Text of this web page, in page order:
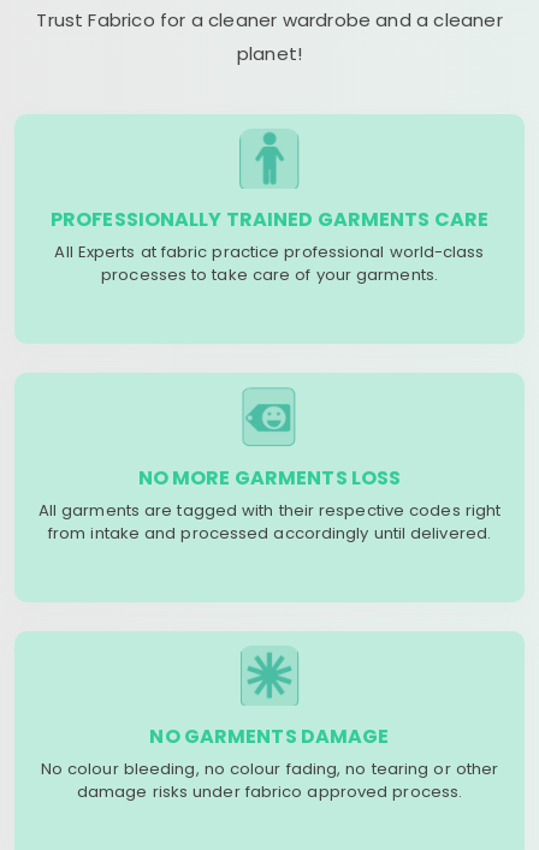
Trust Fabrico for a cleaner wardrobe and a cleaner
planet!
PROFESSIONALLY TRAINED GARMENTS CARE
All Experts at fabric practice professional world-class
processes to take care of your garments.
NO MORE GARMENTS LOSS
All garments are tagged with their respective codes right
from intake and processed accordingly until delivered.
NO GARMENTS DAMAGE
No colour bleeding, no colour fading, no tearing or other
damage risks under fabrico approved process.